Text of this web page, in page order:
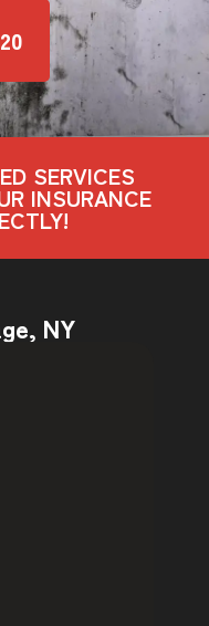
SERVICES
INSURANCE
NY